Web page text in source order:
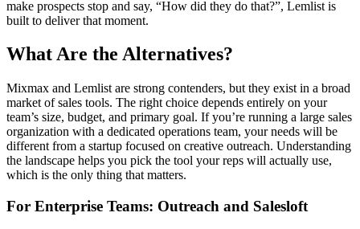
make prospects stop and say, “How did they do that?”, Lemlist is
built to deliver that moment.
What Are the Alternatives?
Mixmax and Lemlist are strong contenders, but they exist in a broad
market of sales tools. The right choice depends entirely on your
team’s size, budget, and primary goal. If you’re running a large sales
organization with a dedicated operations team, your needs will be
different from a startup focused on creative outreach. Understanding
the landscape helps you pick the tool your reps will actually use,
which is the only thing that matters.
For Enterprise Teams: Outreach and Salesloft